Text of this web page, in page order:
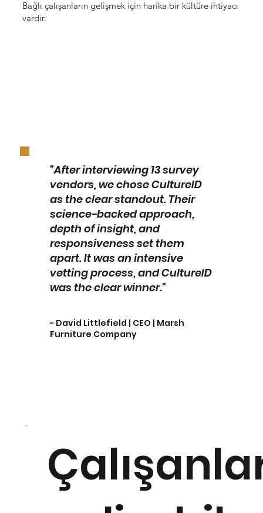
Bağlı çalışanların gelişmek için harika bir kültüre ihtiyacı
vardır.
"After interviewing 13 survey
vendors, we chose CultureID
as the clear standout. Their
science-backed approach,
depth of insight, and
responsiveness set them
apart. It was an intensive
vetting process, and CultureID
was the clear winner."
- David Littlefield | CEO | Marsh
Furniture Company